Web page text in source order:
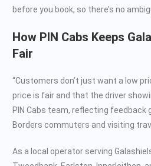
before you book, so there’s no
How PIN Cabs Keeps
Fair
“Customers don’t just want a low
price is fair and that the driver
PIN Cabs team, reflecting feedback
Borders commuters and visiting
As a local operator serving